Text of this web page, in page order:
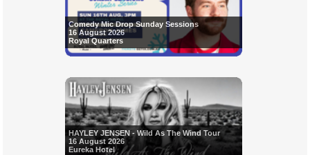
Comedy Mic Drop Sunday Sessions
16 August 2026
Royal Quarters
HAYLEY JENSEN - Wild As The Wind Tour
16 August 2026
Eureka Hotel